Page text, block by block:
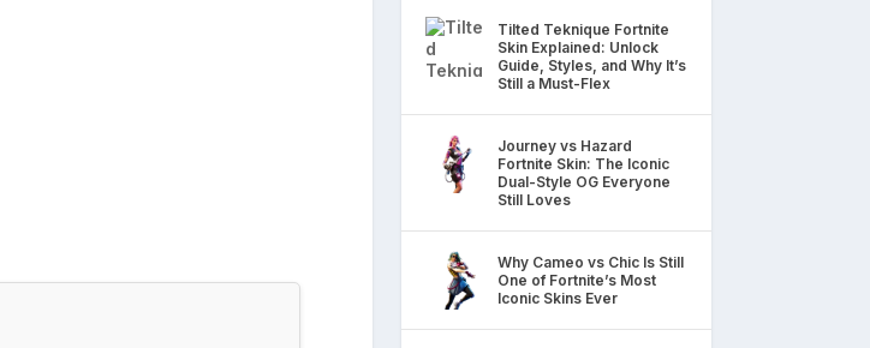
Tilted Teknique Fortnite
Skin Explained: Unlock
Guide, Styles, and Why It’s
Still a Must-Flex
Journey vs Hazard
Fortnite Skin: The Iconic
Dual-Style OG Everyone
Still Loves
Why Cameo vs Chic Is Still
One of Fortnite’s Most
Iconic Skins Ever